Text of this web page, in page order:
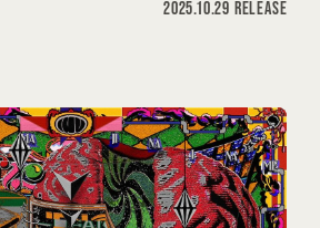
2025.10.29 RELEASE